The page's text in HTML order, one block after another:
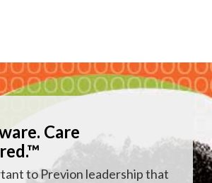
Care
to Previon leadership that